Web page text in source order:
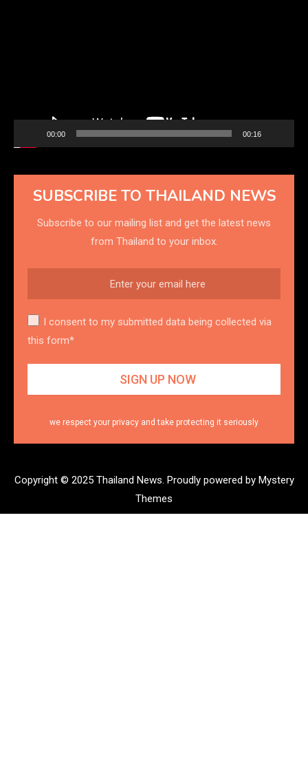
00:00 00:16
SUBSCRIBE TO THAILAND NEWS
Subscribe to our mailing list and get the latest news
from Thailand to your inbox.
I consent to my submitted data being collected via
this form*
we respect your privacy and take protecting it seriously
Copyright © 2025 Thailand News. Proudly powered by Mystery
Themes